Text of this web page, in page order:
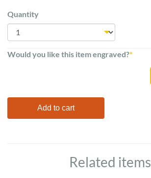
Quantity
Would you like this item engraved?*
Related items